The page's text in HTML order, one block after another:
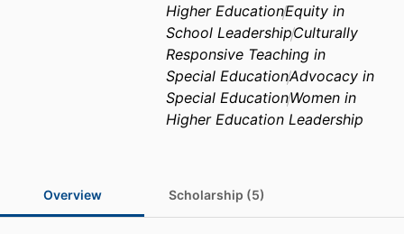
Higher EducationEquity in
School LeadershipCulturally
Responsive Teaching in
Special EducationAdvocacy in
Special EducationWomen in
Higher Education Leadership
Overview Scholarship (5)